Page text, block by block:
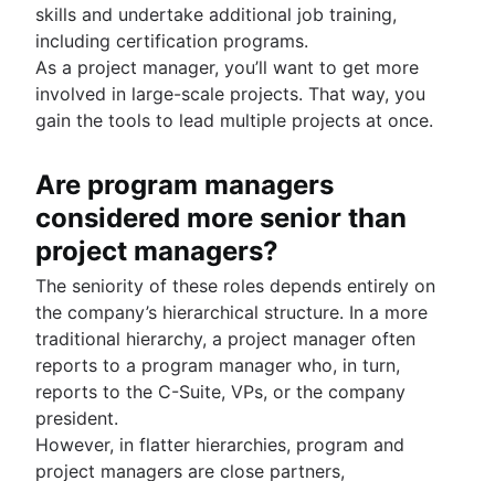
skills and undertake additional job training,
including certification programs.
As a project manager, you’ll want to get more
involved in large-scale projects. That way, you
gain the tools to lead multiple projects at once.
Are program managers
considered more senior than
project managers?
The seniority of these roles depends entirely on
the company’s hierarchical structure. In a more
traditional hierarchy, a project manager often
reports to a program manager who, in turn,
reports to the C-Suite, VPs, or the company
president.
However, in flatter hierarchies, program and
project managers are close partners,